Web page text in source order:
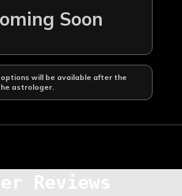
Soon
options will be available after the
astrologer.
Reviews